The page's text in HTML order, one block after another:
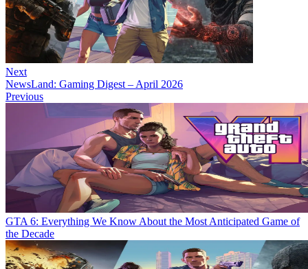
Next
NewsLand: Gaming Digest – April 2026
Previous
GTA 6: Everything We Know About the Most Anticipated Game of
the Decade